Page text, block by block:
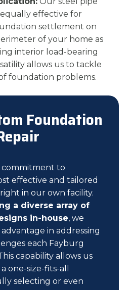
equally effective for
settlement on
of your home as
interior load-bearing
allows us to tackle
foundation problems.
Foundation
commitment to
effective and tailored
in our own facility.
a diverse array of
in-house, we
in addressing
each Fayburg
capability allows us
one-size-fits-all
selecting or even